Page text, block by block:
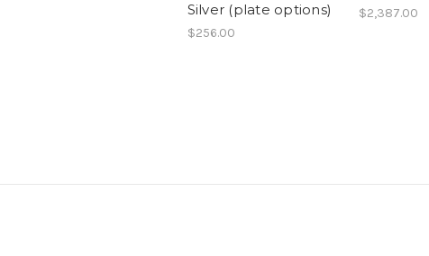
Silver (plate options)
$256.00
$2,387.00